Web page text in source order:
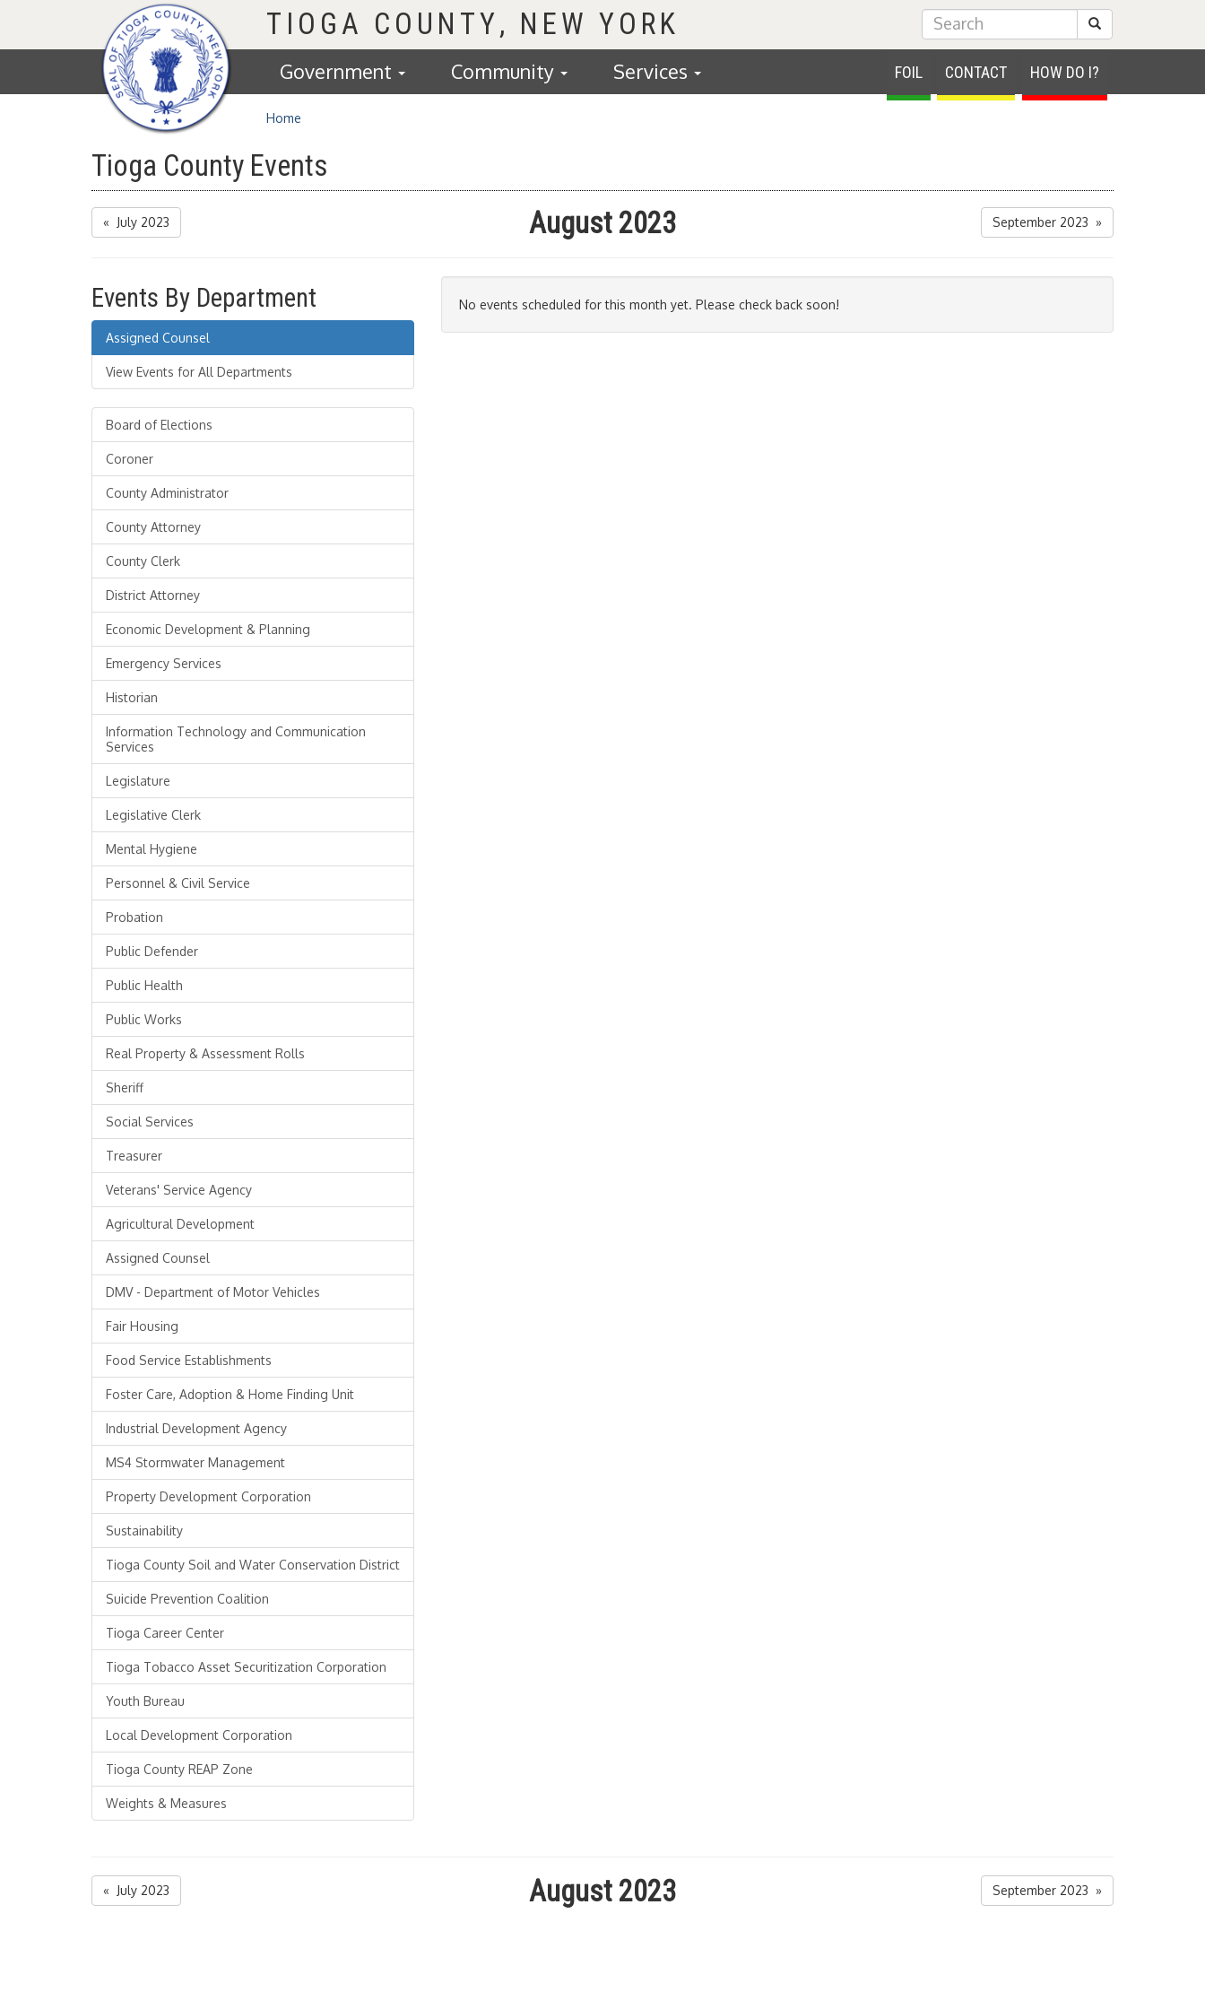
Homepage
TIOGA COUNTY Submit Search
FOIL CONTACT HOW DO I?
Government Community Services
Home
Tioga County Events
« July 2023 August 2023 September 2023 »
Events By Department
Assigned Counsel
View Events for All Departments
Board of Elections
Coroner
County Administrator
County Attorney
County Clerk
District Attorney
Economic Development & Planning
Emergency Services
Historian
Information Technology and Communication
Services
Legislature
Legislative Clerk
Mental Hygiene
Personnel & Civil Service
Probation
Public Defender
Public Health
Public Works
Real Property & Assessment Rolls
Sheriff
Social Services
Treasurer
Veterans' Service Agency
Agricultural Development
Assigned Counsel
DMV - Department of Motor Vehicles
Fair Housing
Food Service Establishments
Foster Care, Adoption & Home Finding Unit
Industrial Development Agency
MS4 Stormwater Management
Property Development Corporation
Sustainability
Tioga County Soil and Water Conservation District
Suicide Prevention Coalition
Tioga Career Center
Tioga Tobacco Asset Securitization Corporation
Youth Bureau
Local Development Corporation
Tioga County REAP Zone
Weights & Measures
No events scheduled for this month yet. Please check back soon!
« July 2023 August 2023 September 2023 »